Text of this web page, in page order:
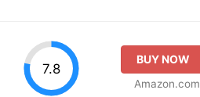
7.8
BUY NOW
Amazon.com